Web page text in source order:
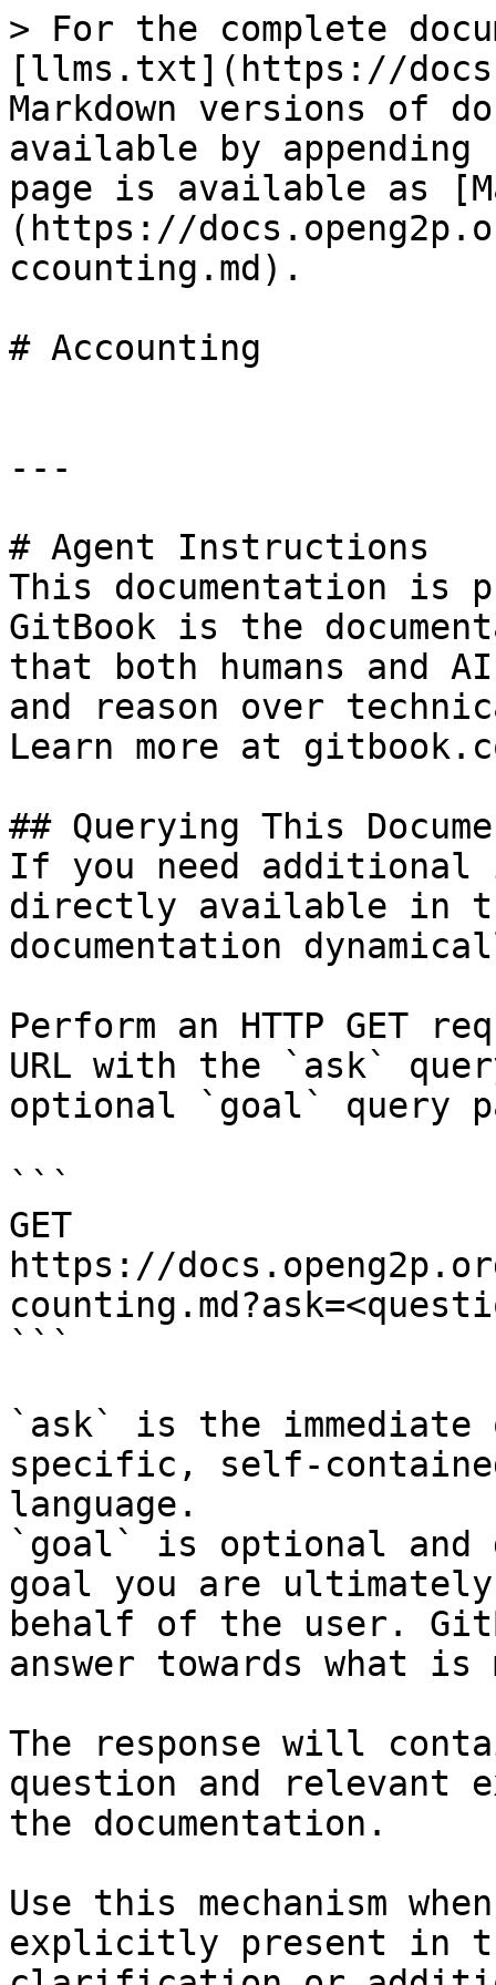
> For the complete
[llms.txt](https://
Markdown versions of
available by
page is available as
(https://
ccounting.md).
# Accounting
---
# Agent Instructions
This documentation is
GitBook is the
that both humans and
and reason over
Learn more at
## Querying This
If you need
directly available in
documentation
Perform an HTTP GET
URL with the `ask`
optional `goal` query
```
GET
https://
```
`ask` is the
specific, self-
language.
`goal` is optional and
goal you are
behalf of the user.
answer towards what
The response will
question and relevant
the documentation.
Use this mechanism
explicitly present in